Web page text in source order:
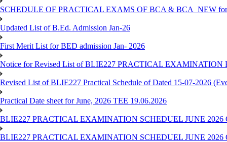
SCHEDULE OF PRACTICAL EXAMS OF BCA & BCA_NEW for
Updated List of B.Ed. Admission Jan-26
First Merit List for BED admission Jan- 2026
Notice for Revised List of BLIE227 PRACTICAL EXAMINATION
Revised List of BLIE227 Practical Schedule of Dated 15-07-2026
Practical Date sheet for June, 2026 TEE 19.06.2026
BLIE227 PRACTICAL EXAMINATION SCHEDUEL JUNE 2026
BLIE227 PRACTICAL EXAMINATION SCHEDUEL JUNE 2026